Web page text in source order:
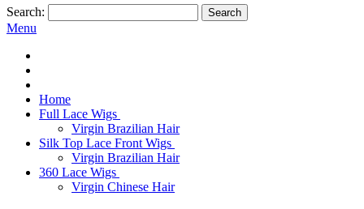
Search: Search
Menu
Home
Full Lace Wigs
Virgin Brazilian Hair
Silk Top Lace Front Wigs
Virgin Brazilian Hair
360 Lace Wigs
Virgin Chinese Hair